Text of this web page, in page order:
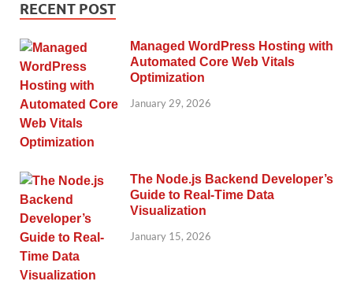
RECENT POST
Managed WordPress Hosting with
Automated Core Web Vitals
Optimization
January 29, 2026
The Node.js Backend Developer’s
Guide to Real-Time Data
Visualization
January 15, 2026